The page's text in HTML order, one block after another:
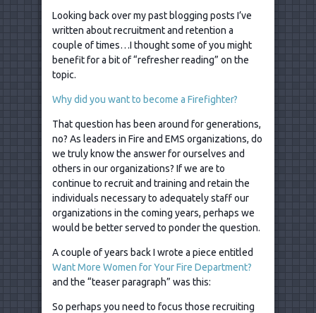
Looking back over my past blogging posts I’ve
written about recruitment and retention a
couple of times…I thought some of you might
benefit for a bit of “refresher reading” on the
topic.
Why did you want to become a Firefighter?
That question has been around for generations,
no? As leaders in Fire and EMS organizations, do
we truly know the answer for ourselves and
others in our organizations? If we are to
continue to recruit and training and retain the
individuals necessary to adequately staff our
organizations in the coming years, perhaps we
would be better served to ponder the question.
A couple of years back I wrote a piece entitled
Want More Women for Your Fire Department?
and the “teaser paragraph” was this:
So perhaps you need to focus those recruiting